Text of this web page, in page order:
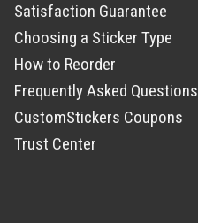
Satisfaction Guarantee
Choosing a Sticker Type
How to Reorder
Frequently Asked Questions
CustomStickers Coupons
Trust Center